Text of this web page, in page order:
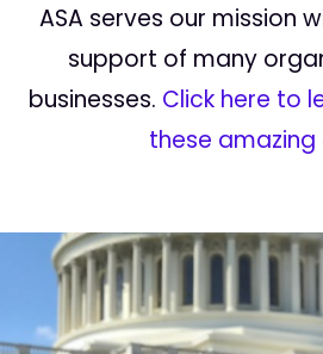
ASA serves our mission
support of many
businesses. Click here to
these amazing